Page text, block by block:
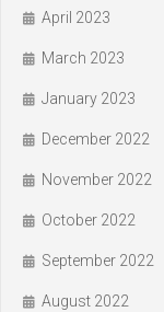
April 2023
March 2023
January 2023
December 2022
November 2022
October 2022
September 2022
August 2022